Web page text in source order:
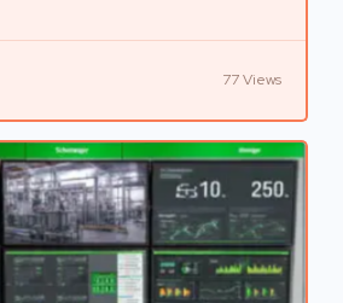
77 Views